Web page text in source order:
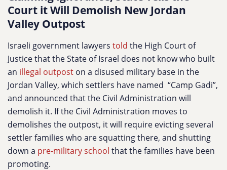
Court it Will Demolish New Jordan
Valley Outpost
Israeli government lawyers told the High Court of
Justice that the State of Israel does not know who built
an illegal outpost on a disused military base in the
Jordan Valley, which settlers have named “Camp Gadi”,
and announced that the Civil Administration will
demolish it. If the Civil Administration moves to
demolishes the outpost, it will require evicting several
settler families who are squatting there, and shutting
down a pre-military school that the families have been
promoting.